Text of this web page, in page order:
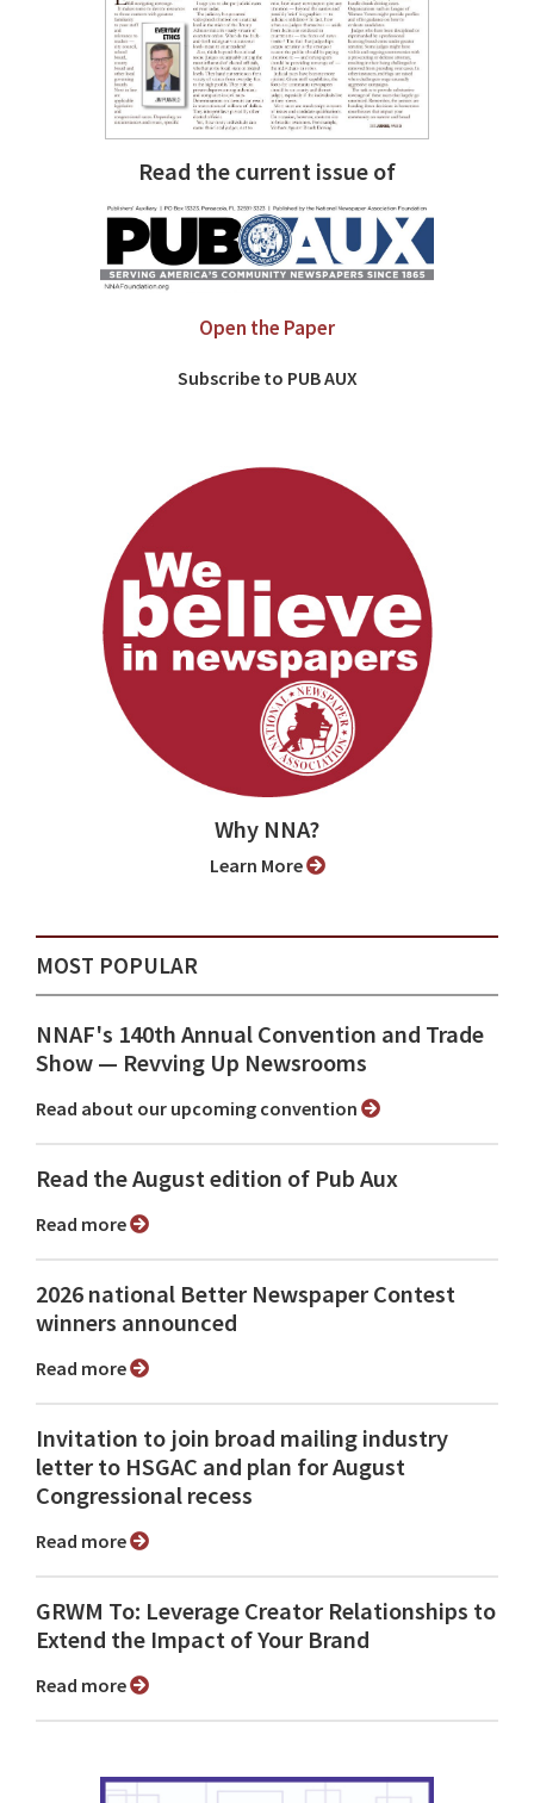
Read the current issue of
Open the Paper
Subscribe to PUB AUX
Why NNA?
Learn More
MOST POPULAR
NNAF's 140th Annual Convention and Trade
Show ⁠— Revving Up Newsrooms
Read about our upcoming convention
Read the August edition of Pub Aux
Read more
2026 national Better Newspaper Contest
winners announced
Read more
Invitation to join broad mailing industry
letter to HSGAC and plan for August
Congressional recess
Read more
GRWM To: Leverage Creator Relationships to
Extend the Impact of Your Brand
Read more